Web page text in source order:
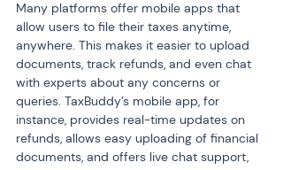
Many platforms offer mobile apps that
allow users to file their taxes anytime,
anywhere. This makes it easier to upload
documents, track refunds, and even chat
with experts about any concerns or
queries. TaxBuddy’s mobile app, for
instance, provides real-time updates on
refunds, allows easy uploading of financial
documents, and offers live chat support,